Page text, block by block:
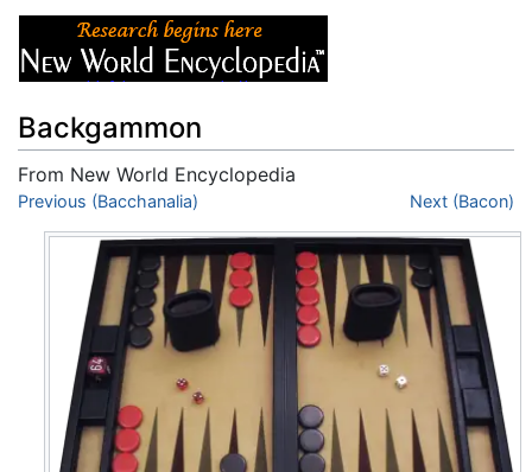
Backgammon
From New World Encyclopedia
Jump to:navigation,
Previous (Bacchanalia) Next (Bacon)